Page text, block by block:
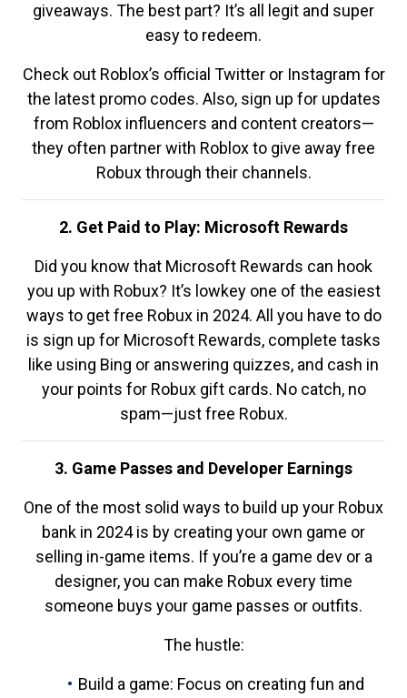
giveaways. The best part? It’s all legit and super
easy to redeem.
Check out Roblox’s official Twitter or Instagram for
the latest promo codes. Also, sign up for updates
from Roblox influencers and content creators—
they often partner with Roblox to give away free
Robux through their channels.
2. Get Paid to Play: Microsoft Rewards
Did you know that Microsoft Rewards can hook
you up with Robux? It’s lowkey one of the easiest
ways to get free Robux in 2024. All you have to do
is sign up for Microsoft Rewards, complete tasks
like using Bing or answering quizzes, and cash in
your points for Robux gift cards. No catch, no
spam—just free Robux.
3. Game Passes and Developer Earnings
One of the most solid ways to build up your Robux
bank in 2024 is by creating your own game or
selling in-game items. If you’re a game dev or a
designer, you can make Robux every time
someone buys your game passes or outfits.
The hustle:
Build a game: Focus on creating fun and